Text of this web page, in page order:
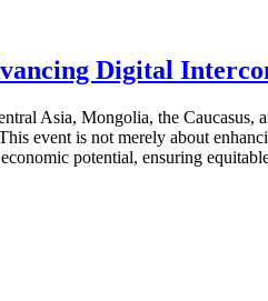
Digital
Asia, Mongolia, the Caucasus,
event is not merely about
potential, ensuring